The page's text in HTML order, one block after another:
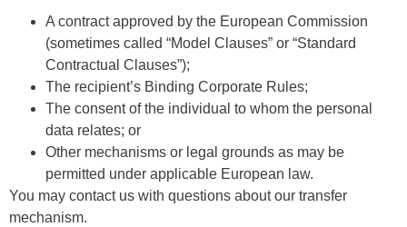
A contract approved by the European Commission
(sometimes called “Model Clauses” or “Standard
Contractual Clauses”);
The recipient’s Binding Corporate Rules;
The consent of the individual to whom the personal
data relates; or
Other mechanisms or legal grounds as may be
permitted under applicable European law.
You may contact us with questions about our transfer
mechanism.